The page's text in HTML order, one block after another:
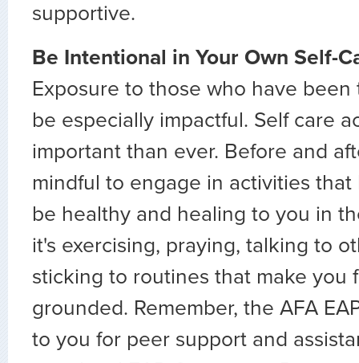
supportive.
Be Intentional in Your Own Self-
Exposure to those who have been
be especially impactful. Self care
important than ever. Before and
mindful to engage in activities
be healthy and healing to you in
it's exercising, praying, talking to
sticking to routines that make you
grounded. Remember, the AFA
to you for peer support and